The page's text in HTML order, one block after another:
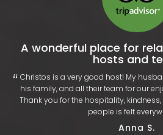
A wonderful place for
hosts and
“ Christos is a very good host! My
his family, and all their team for our
Thank you for the hospitality,
people is felt
Anna S.